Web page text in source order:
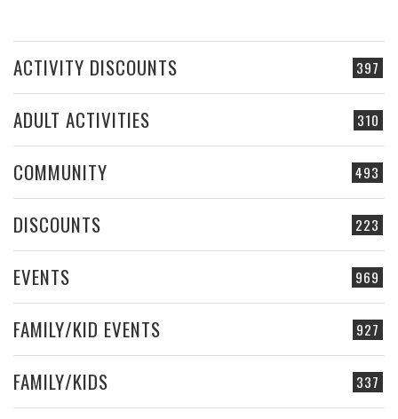
397
ACTIVITY DISCOUNTS
310
ADULT ACTIVITIES
493
COMMUNITY
223
DISCOUNTS
969
EVENTS
927
FAMILY/KID EVENTS
337
FAMILY/KIDS